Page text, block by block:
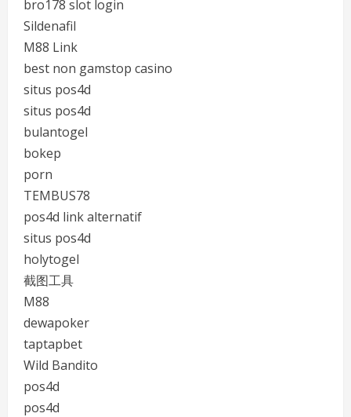
bro178 slot login
Sildenafil
M88 Link
best non gamstop casino
situs pos4d
situs pos4d
bulantogel
bokep
porn
TEMBUS78
pos4d link alternatif
situs pos4d
holytogel
截图工具
M88
dewapoker
taptapbet
Wild Bandito
pos4d
pos4d